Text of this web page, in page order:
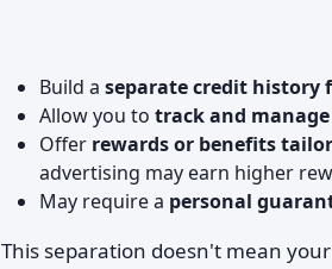
Build a separate credit history
Allow you to track and
Offer rewards or benefits
advertising may earn higher
May require a personal
This separation doesn't mean